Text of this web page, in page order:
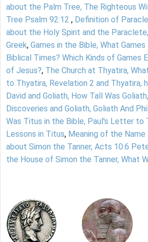
about the Palm Tree, The Righteous
Tree Psalm 92:12 , Definition of
about the Holy Spirit and the
Greek, Games in the Bible, What Games
Biblical Times? Which Kinds of Games
of Jesus?, The Church at Thyatira,
to Thyatira, Revelation 2 and Thyatira,
David and Goliath, How Tall Was
Discoveries and Goliath, Goliath And
Was Titus in the Bible, Paul's Letter to
Lessons in Titus, Meaning of the
about Simon the Tanner, Acts 10:6
the House of Simon the Tanner, What